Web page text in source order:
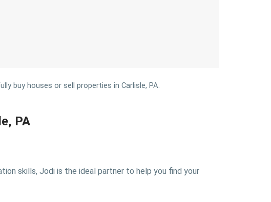
buy houses or sell properties in Carlisle, PA.
PA
skills, Jodi is the ideal partner to help you find your